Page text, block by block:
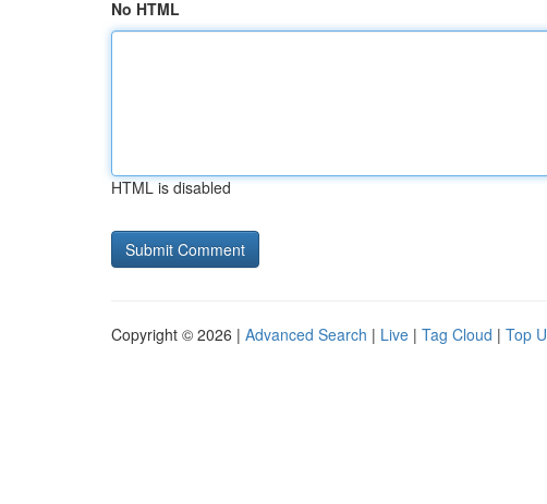
No HTML
HTML is disabled
Copyright © 2026 | Advanced Search | Live | Tag Cloud | Top